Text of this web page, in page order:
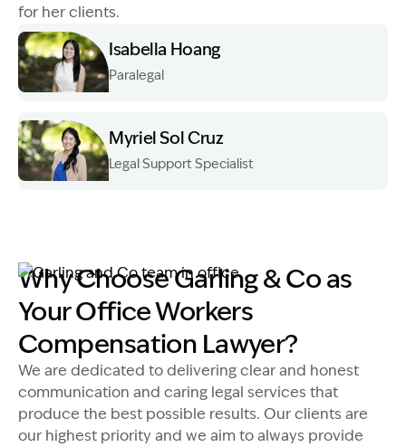
for her clients.
Isabella Hoang
Paralegal
Myriel Sol Cruz
Legal Support Specialist
Image Description: Garling and Co team in office
Why Choose Garling & Co as
Your Office Workers
Compensation Lawyer?
We are dedicated to delivering clear and honest
communication and caring legal services that
produce the best possible results. Our clients are
our highest priority and we aim to always provide